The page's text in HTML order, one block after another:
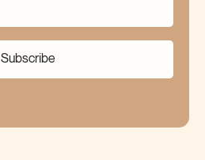
Subscribe